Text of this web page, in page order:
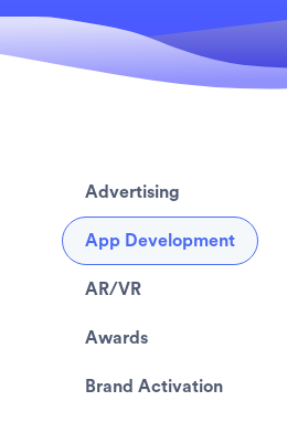
Advertising
App Development
AR/VR
Awards
Brand Activation